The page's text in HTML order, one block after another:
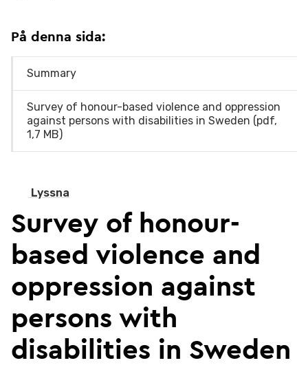
Lyssna
Survey of honour-
based violence and
oppression against
persons with
disabilities in Sweden
På denna sida:
Summary
Survey of honour-based violence and oppression
against persons with disabilities in Sweden (pdf,
1,7 MB)